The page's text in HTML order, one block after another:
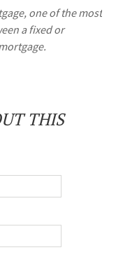
one of the most
a fixed or
THIS